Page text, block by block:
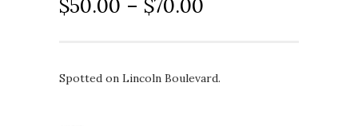
$50.00 – $70.00
Spotted on Lincoln Boulevard.